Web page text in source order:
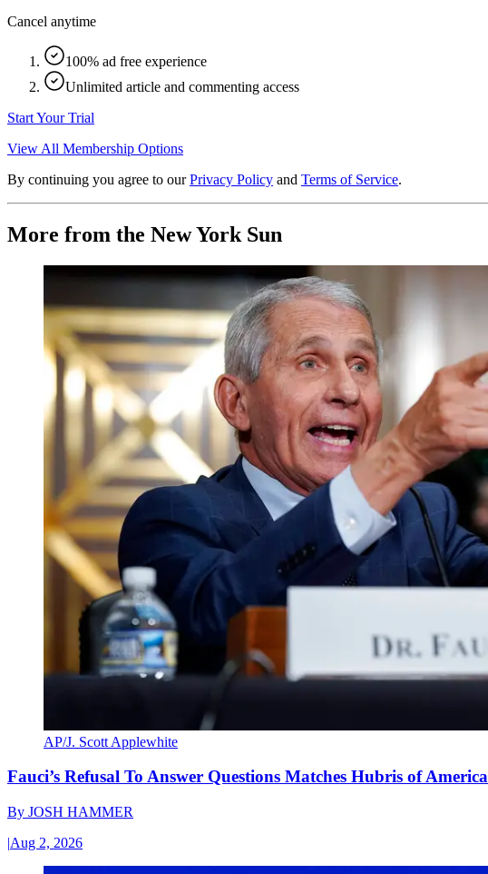
Cancel anytime
100% ad free experience
Unlimited article and commenting access
Start Your Trial
View All Membership Options
By continuing you agree to our Privacy Policy and Terms of Service.
More from the New York Sun
AP/J. Scott Applewhite
Fauci’s Refusal To Answer Questions Matches Hubris of
By JOSH HAMMER
|Aug 2, 2026